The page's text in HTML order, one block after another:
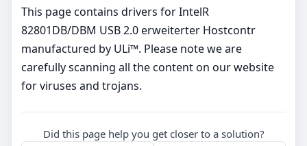
This page contains drivers for IntelR
82801DB/DBM USB 2.0 erweiterter Hostcontr
manufactured by ULi™. Please note we are
carefully scanning all the content on our website
for viruses and trojans.
Did this page help you get closer to a solution?